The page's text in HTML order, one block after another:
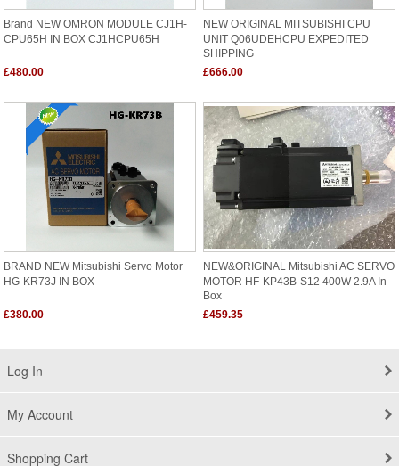
Brand NEW OMRON MODULE CJ1H-
CPU65H IN BOX CJ1HCPU65H
£480.00
NEW ORIGINAL MITSUBISHI CPU
UNIT Q06UDEHCPU EXPEDITED
SHIPPING
£666.00
BRAND NEW Mitsubishi Servo Motor
HG-KR73J IN BOX
£380.00
NEW&ORIGINAL Mitsubishi AC SERVO
MOTOR HF-KP43B-S12 400W 2.9A In
Box
£459.35
Log In
My Account
Shopping Cart